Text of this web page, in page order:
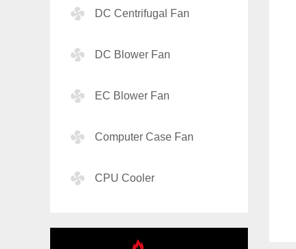
DC Centrifugal Fan
DC Blower Fan
EC Blower Fan
Computer Case Fan
CPU Cooler